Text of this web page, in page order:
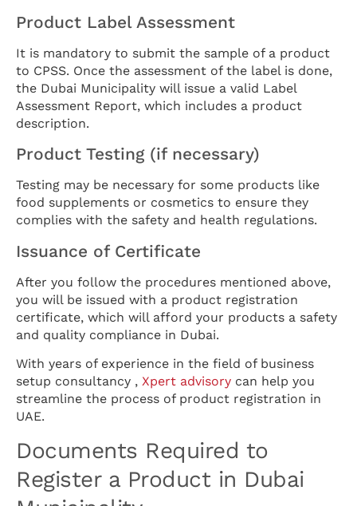
Product Label Assessment
It is mandatory to submit the sample of a product
to CPSS. Once the assessment of the label is done,
the Dubai Municipality will issue a valid Label
Assessment Report, which includes a product
description.
Product Testing (if necessary)
Testing may be necessary for some products like
food supplements or cosmetics to ensure they
complies with the safety and health regulations.
Issuance of Certificate
After you follow the procedures mentioned above,
you will be issued with a product registration
certificate, which will afford your products a safety
and quality compliance in Dubai.
With years of experience in the field of business
setup consultancy , Xpert advisory can help you
streamline the process of product registration in
UAE.
Documents Required to
Register a Product in Dubai